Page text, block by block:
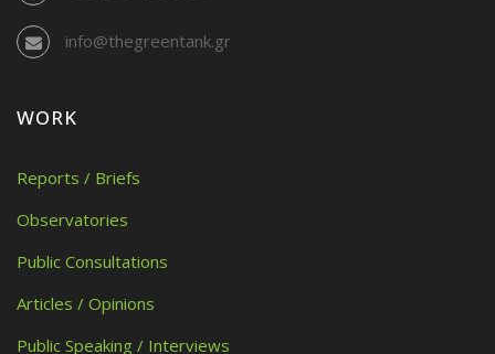
info@thegreentank.gr
WORK
Reports / Briefs
Observatories
Public Consultations
Articles / Opinions
Public Speaking / Interviews